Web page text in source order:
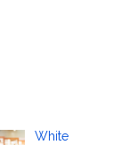
White